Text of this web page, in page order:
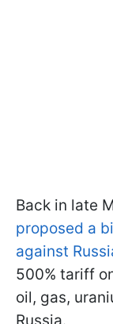
Back in late
proposed a
against
500% tariff
oil, gas,
Russia.